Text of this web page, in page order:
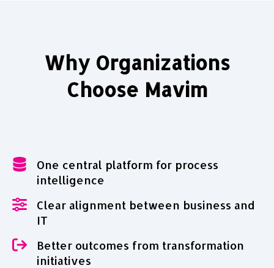
Why Organizations
Choose Mavim
One central platform for process
intelligence
Clear alignment between business and
IT
Better outcomes from transformation
initiatives